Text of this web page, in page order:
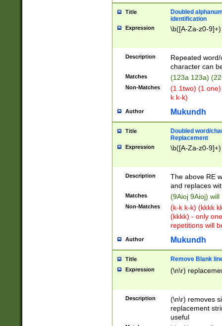
Title
Doubled
identification
Expression \b([A-Za-z0-
Description
Repeated
character can
Matches (123a 123a)
Non-Matches
(1 1two) (1
k k-k)
Author Mukundh
Title
Doubled word/
Replacement
Expression \b([A-Za-z0-
Description
The above RE
and replaces
Matches (9Aioj 9Aioj)
Non-Matches
(k-k k-k) (kkkk
(kkkk) - only
repetitions will
Author Mukundh
Title Remove Blank
Expression (\n\r)
Description
(\n\r) removes
replacement
useful